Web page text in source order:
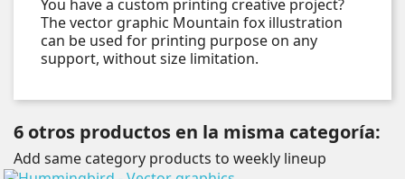
You have a custom printing creative project?
The vector graphic Mountain fox illustration
can be used for printing purpose on any
support, without size limitation.
6 otros productos en la misma categoría:
Add same category products to weekly lineup